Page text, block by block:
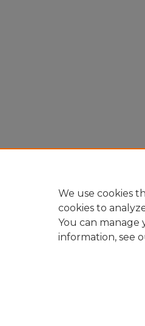
We use cookies
cookies to
You can manage
information, see